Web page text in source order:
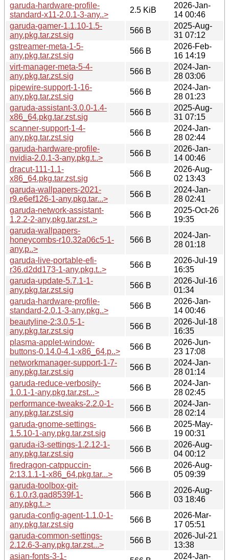
garuda-hardware-profile-
standard-x11-2.0.1-3-any..>
2.5 KiB
2026-Jan-
14 00:46
garuda-gamer-1.1.10-1.5-
any.pkg.tar.zst.sig
566 B
2025-Aug-
31 07:12
gstreamer-meta-1-5-
any.pkg.tar.zst.sig
566 B
2026-Feb-
16 14:19
virt-manager-meta-5-4-
any.pkg.tar.zst.sig
566 B
2024-Jan-
28 03:06
pipewire-support-1-16-
any.pkg.tar.zst.sig
566 B
2024-Jan-
28 01:23
garuda-assistant-3.0.0-1.4-
x86_64.pkg.tar.zst.sig
566 B
2025-Aug-
31 07:15
scanner-support-1-4-
any.pkg.tar.zst.sig
566 B
2024-Jan-
28 02:44
garuda-hardware-profile-
nvidia-2.0.1-3-any.pkg.t..>
566 B
2026-Jan-
14 00:46
dracut-111-1.1-
x86_64.pkg.tar.zst.sig
566 B
2026-Aug-
02 13:43
garuda-wallpapers-2021-
r9.e6ef126-1-any.pkg.tar...>
566 B
2024-Jan-
28 02:41
garuda-network-assistant-
1.2.2-2-any.pkg.tar.zst..>
566 B
2025-Oct-26
19:35
garuda-wallpapers-
honeycombs-r10.32a06c5-1-
any.p..>
566 B
2024-Jan-
28 01:18
garuda-live-portable-efi-
r36.d2dd173-1-any.pkg.t..>
566 B
2026-Jul-19
16:35
garuda-update-5.7.1-1-
any.pkg.tar.zst.sig
566 B
2026-Jul-16
01:34
garuda-hardware-profile-
standard-2.0.1-3-any.pkg..>
566 B
2026-Jan-
14 00:46
beautyline-2:3.0.5-1-
any.pkg.tar.zst.sig
566 B
2026-Jul-18
16:35
plasma-applet-window-
buttons-0.14.0-4.1-x86_64.p..>
566 B
2026-Jun-
23 17:08
networkmanager-support-1-7-
any.pkg.tar.zst.sig
566 B
2024-Jan-
28 01:14
garuda-reduce-verbosity-
1.0.1-1-any.pkg.tar.zst...>
566 B
2024-Jan-
28 02:45
performance-tweaks-2.2.0-1-
any.pkg.tar.zst.sig
566 B
2024-Jan-
28 02:14
garuda-gnome-settings-
1.5.10-1-any.pkg.tar.zst.sig
566 B
2025-May-
19 00:31
garuda-i3-settings-1.2.12-1-
any.pkg.tar.zst.sig
566 B
2026-Aug-
04 00:12
firedragon-catppuccin-
2:13.1.1-1-x86_64.pkg.tar...>
566 B
2026-Aug-
05 09:39
garuda-toolbox-git-
6.1.0.r3.gad8539f-1-
any.pkg.t..>
566 B
2026-Aug-
03 18:46
garuda-config-agent-1.1.0-1-
any.pkg.tar.zst.sig
566 B
2026-Mar-
17 05:51
garuda-common-settings-
2.12.6-3-any.pkg.tar.zst...>
566 B
2026-Jul-21
13:38
asian-fonts-3-1-
2024-Jan-